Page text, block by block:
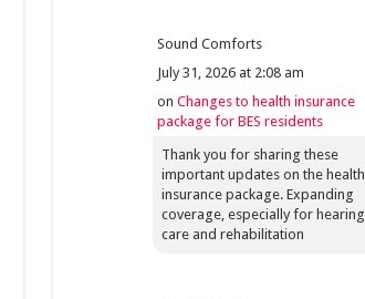
Sound Comforts
July 31, 2026 at 2:08 am
on Changes to health insurance
package for BES residents
Thank you for sharing these
important updates on the health
insurance package. Expanding
coverage, especially for hearing
care and rehabilitation